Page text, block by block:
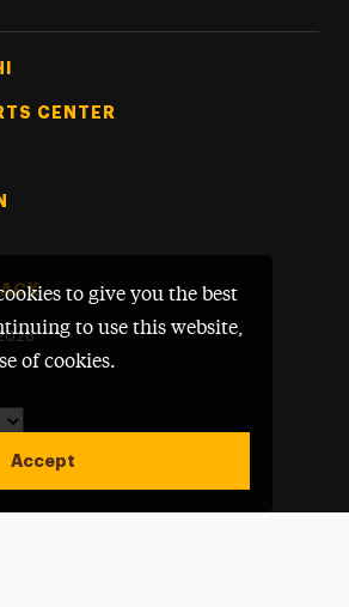
to give you the best
to use this website,
of cookies.
Accept
CENTER